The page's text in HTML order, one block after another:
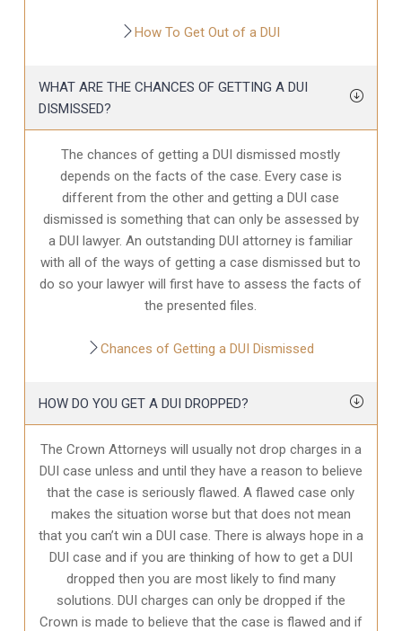
How To Get Out of a DUI
WHAT ARE THE CHANCES OF GETTING A DUI
DISMISSED?
The chances of getting a DUI dismissed mostly
depends on the facts of the case. Every case is
different from the other and getting a DUI case
dismissed is something that can only be assessed by
a DUI lawyer. An outstanding DUI attorney is familiar
with all of the ways of getting a case dismissed but to
do so your lawyer will first have to assess the facts of
the presented files.
Chances of Getting a DUI Dismissed
HOW DO YOU GET A DUI DROPPED?
The Crown Attorneys will usually not drop charges in a
DUI case unless and until they have a reason to believe
that the case is seriously flawed. A flawed case only
makes the situation worse but that does not mean
that you can’t win a DUI case. There is always hope in a
DUI case and if you are thinking of how to get a DUI
dropped then you are most likely to find many
solutions. DUI charges can only be dropped if the
Crown is made to believe that the case is flawed and if